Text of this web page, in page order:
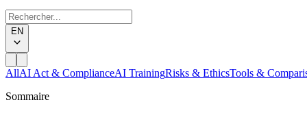
EN
AllAI Act & ComplianceAI TrainingRisks & EthicsTools &
Sommaire